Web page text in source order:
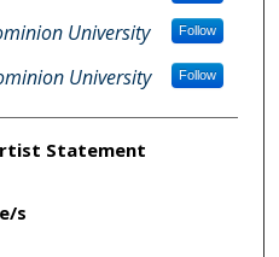
University Follow
University Follow
Statement
s